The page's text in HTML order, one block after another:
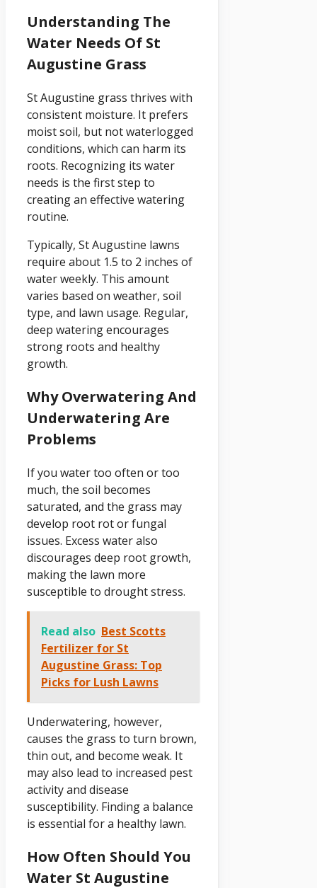
Understanding The
Water Needs Of St
Augustine Grass
St Augustine grass thrives with
consistent moisture. It prefers
moist soil, but not waterlogged
conditions, which can harm its
roots. Recognizing its water
needs is the first step to
creating an effective watering
routine.
Typically, St Augustine lawns
require about 1.5 to 2 inches of
water weekly. This amount
varies based on weather, soil
type, and lawn usage. Regular,
deep watering encourages
strong roots and healthy
growth.
Why Overwatering And
Underwatering Are
Problems
If you water too often or too
much, the soil becomes
saturated, and the grass may
develop root rot or fungal
issues. Excess water also
discourages deep root growth,
making the lawn more
susceptible to drought stress.
Read also Best Scotts
Fertilizer for St
Augustine Grass: Top
Picks for Lush Lawns
Underwatering, however,
causes the grass to turn brown,
thin out, and become weak. It
may also lead to increased pest
activity and disease
susceptibility. Finding a balance
is essential for a healthy lawn.
How Often Should You
Water St Augustine